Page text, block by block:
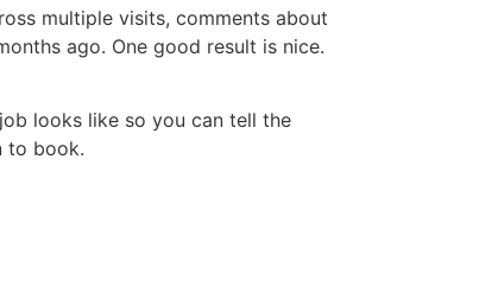
multiple visits, comments about
ago. One good result is nice.
looks like so you can tell the
to book.